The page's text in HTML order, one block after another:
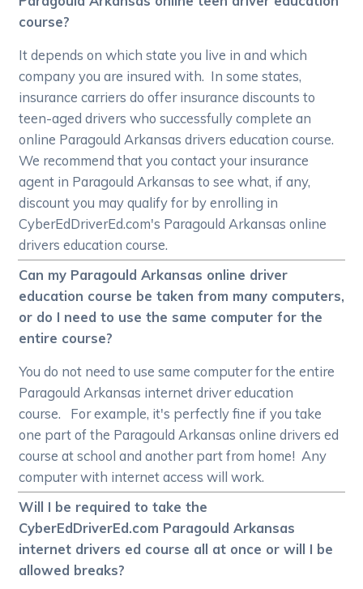
course?
It depends on which state you live in and which
company you are insured with. In some states,
insurance carriers do offer insurance discounts to
teen-aged drivers who successfully complete an
online Paragould Arkansas drivers education course.
We recommend that you contact your insurance
agent in Paragould Arkansas to see what, if any,
discount you may qualify for by enrolling in
CyberEdDriverEd.com's Paragould Arkansas online
drivers education course.
Can my Paragould Arkansas online driver
education course be taken from many computers,
or do I need to use the same computer for the
entire course?
You do not need to use same computer for the entire
Paragould Arkansas internet driver education
course. For example, it's perfectly fine if you take
one part of the Paragould Arkansas online drivers ed
course at school and another part from home! Any
computer with internet access will work.
Will I be required to take the
CyberEdDriverEd.com Paragould Arkansas
internet drivers ed course all at once or will I be
allowed breaks?